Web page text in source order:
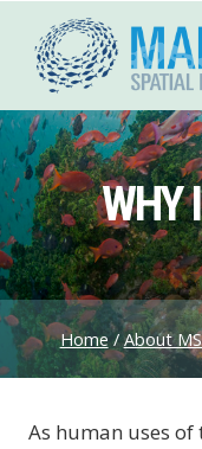
content
WHY
Home / About
As human uses